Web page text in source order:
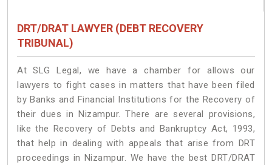
DRT/DRAT LAWYER (DEBT RECOVERY
TRIBUNAL)
At SLG Legal, we have a chamber for allows our
lawyers to fight cases in matters that have been filed
by Banks and Financial Institutions for the Recovery of
their dues in Nizampur. There are several provisions,
like the Recovery of Debts and Bankruptcy Act, 1993,
that help in dealing with appeals that arise from DRT
proceedings in Nizampur. We have the best DRT/DRAT